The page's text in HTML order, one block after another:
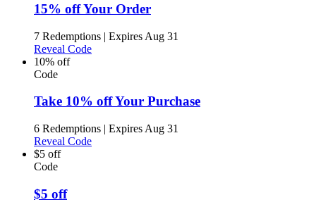
15% off Your Order
7 Redemptions | Expires Aug 31
Reveal Code
10% off
Code
Take 10% off Your Purchase
6 Redemptions | Expires Aug 31
Reveal Code
$5 off
Code
$5 off